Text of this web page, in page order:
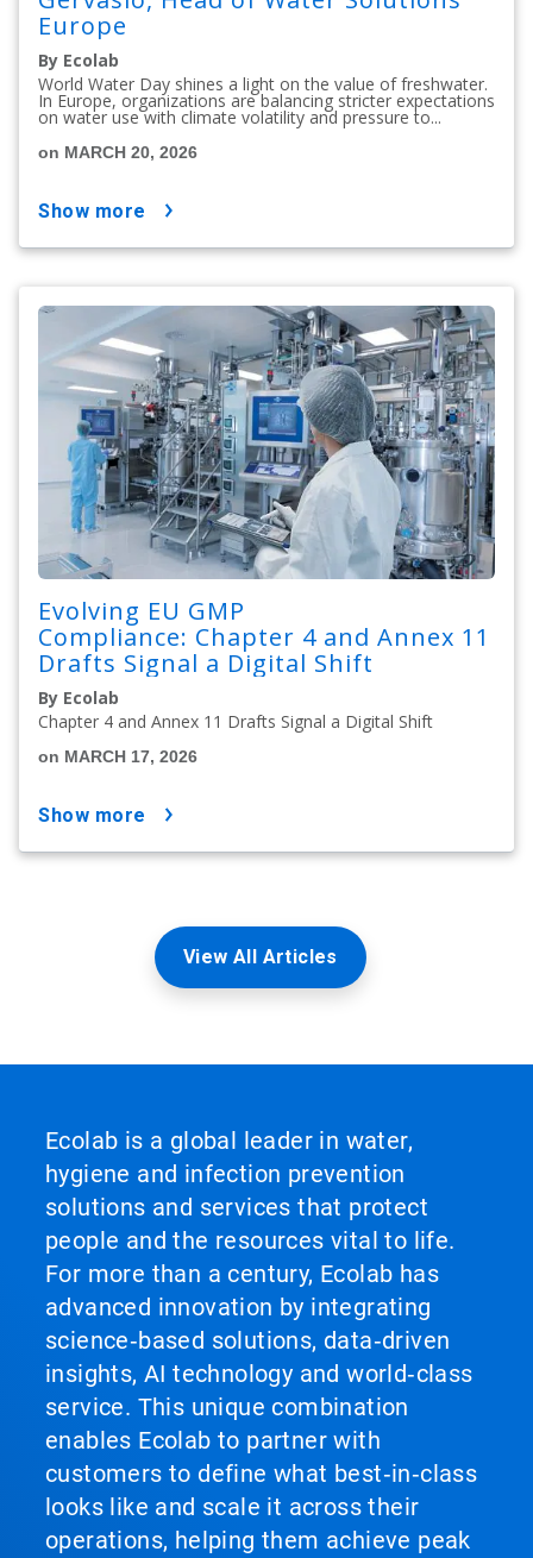
Europe
By Ecolab
World Water Day shines a light on the value of freshwater.
In Europe, organizations are balancing stricter expectations
on water use with climate volatility and pressure to...
on MARCH 20, 2026
show more
Evolving EU GMP
Compliance: Chapter 4 and Annex 11
Drafts Signal a Digital Shift
By Ecolab
Chapter 4 and Annex 11 Drafts Signal a Digital Shift
on MARCH 17, 2026
show more
View All Articles
Ecolab is a global leader in water,
hygiene and infection prevention
solutions and services that protect
people and the resources vital to life.
For more than a century, Ecolab has
advanced innovation by integrating
science‑based solutions, data‑driven
insights, AI technology and world‑class
service. This unique combination
enables Ecolab to partner with
customers to define what best‑in‑class
looks like and scale it across their
operations, helping them achieve peak